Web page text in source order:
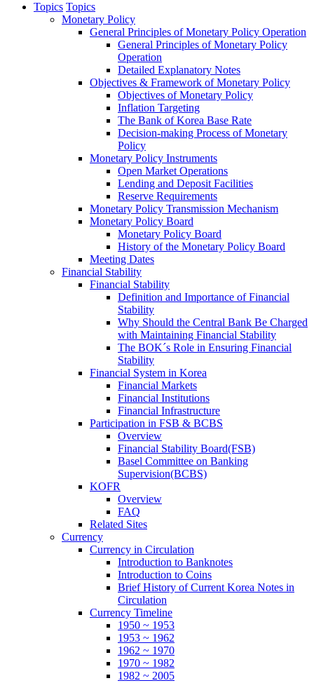
Topics Topics
Monetary Policy
General Principles of Monetary Policy Operation
General Principles of Monetary Policy
Operation
Detailed Explanatory Notes
Objectives & Framework of Monetary Policy
Objectives of Monetary Policy
Inflation Targeting
The Bank of Korea Base Rate
Decision-making Process of Monetary
Policy
Monetary Policy Instruments
Open Market Operations
Lending and Deposit Facilities
Reserve Requirements
Monetary Policy Transmission Mechanism
Monetary Policy Board
Monetary Policy Board
History of the Monetary Policy Board
Meeting Dates
Financial Stability
Financial Stability
Definition and Importance of Financial
Stability
Why Should the Central Bank Be Charged
with Maintaining Financial Stability
The BOK´s Role in Ensuring Financial
Stability
Financial System in Korea
Financial Markets
Financial Institutions
Financial Infrastructure
Participation in FSB & BCBS
Overview
Financial Stability Board(FSB)
Basel Committee on Banking
Supervision(BCBS)
KOFR
Overview
FAQ
Related Sites
Currency
Currency in Circulation
Introduction to Banknotes
Introduction to Coins
Brief History of Current Korea Notes in
Circulation
Currency Timeline
1950 ~ 1953
1953 ~ 1962
1962 ~ 1970
1970 ~ 1982
1982 ~ 2005